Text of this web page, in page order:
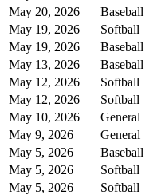
May 20, 2026
Baseball
May 19, 2026
Softball
May 19, 2026
Baseball
May 13, 2026
Baseball
May 12, 2026
Softball
May 12, 2026
Softball
May 10, 2026
General
May 9, 2026
General
May 5, 2026
Baseball
May 5, 2026
Softball
May 5, 2026
Softball